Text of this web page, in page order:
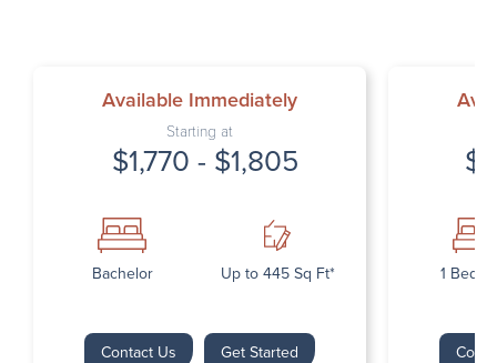
Available Immediately
Starting at
$1,770 - $1,805
Bachelor Up to 445 Sq Ft*
Contact Us Get Started
1